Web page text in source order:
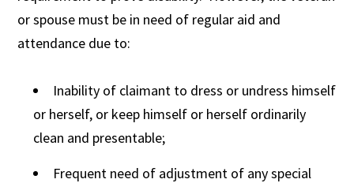
or spouse must be in need of regular aid and
attendance due to:
Inability of claimant to dress or undress himself
or herself, or keep himself or herself ordinarily
clean and presentable;
Frequent need of adjustment of any special